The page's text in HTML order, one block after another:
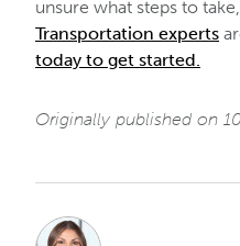
unsure what steps to
Transportation experts
today to get started.
Originally published on